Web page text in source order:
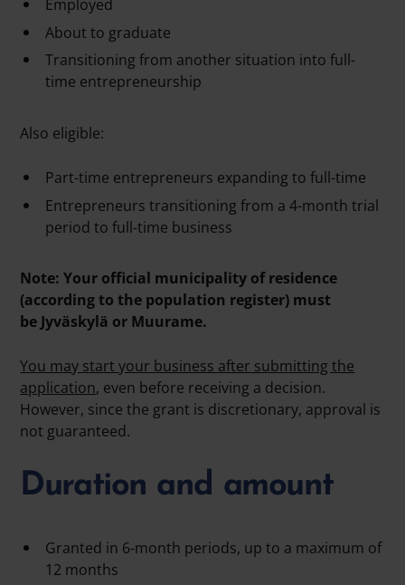
Employed
About to graduate
Transitioning from another situation into full-
time entrepreneurship
Also eligible:
Part-time entrepreneurs expanding to full-time
Entrepreneurs transitioning from a 4-month trial
period to full-time business
Note: Your official municipality of residence
(according to the population register) must
be Jyväskylä or Muurame.
You may start your business after submitting the
application, even before receiving a decision.
However, since the grant is discretionary, approval is
not guaranteed.
Duration and amount
Granted in 6-month periods, up to a maximum of
12 months